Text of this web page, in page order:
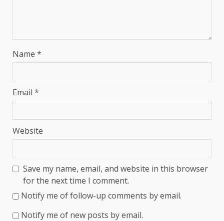
Name *
Email *
Website
Save my name, email, and website in this browser
for the next time I comment.
Notify me of follow-up comments by email.
Notify me of new posts by email.